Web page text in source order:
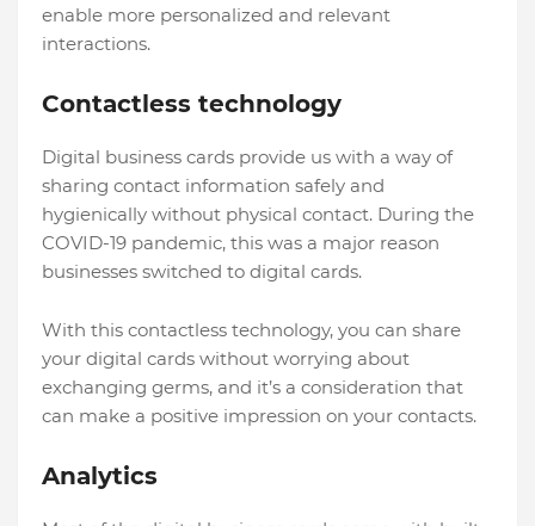
enable more personalized and relevant
interactions.
Contactless technology
Digital business cards provide us with a way of
sharing contact information safely and
hygienically without physical contact. During the
COVID-19 pandemic, this was a major reason
businesses switched to digital cards.
With this contactless technology, you can share
your digital cards without worrying about
exchanging germs, and it’s a consideration that
can make a positive impression on your contacts.
Analytics